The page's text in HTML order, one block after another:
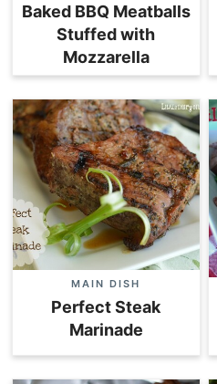
Baked BBQ Meatballs
Stuffed with
Mozzarella
MAIN DISH
Perfect Steak
Marinade